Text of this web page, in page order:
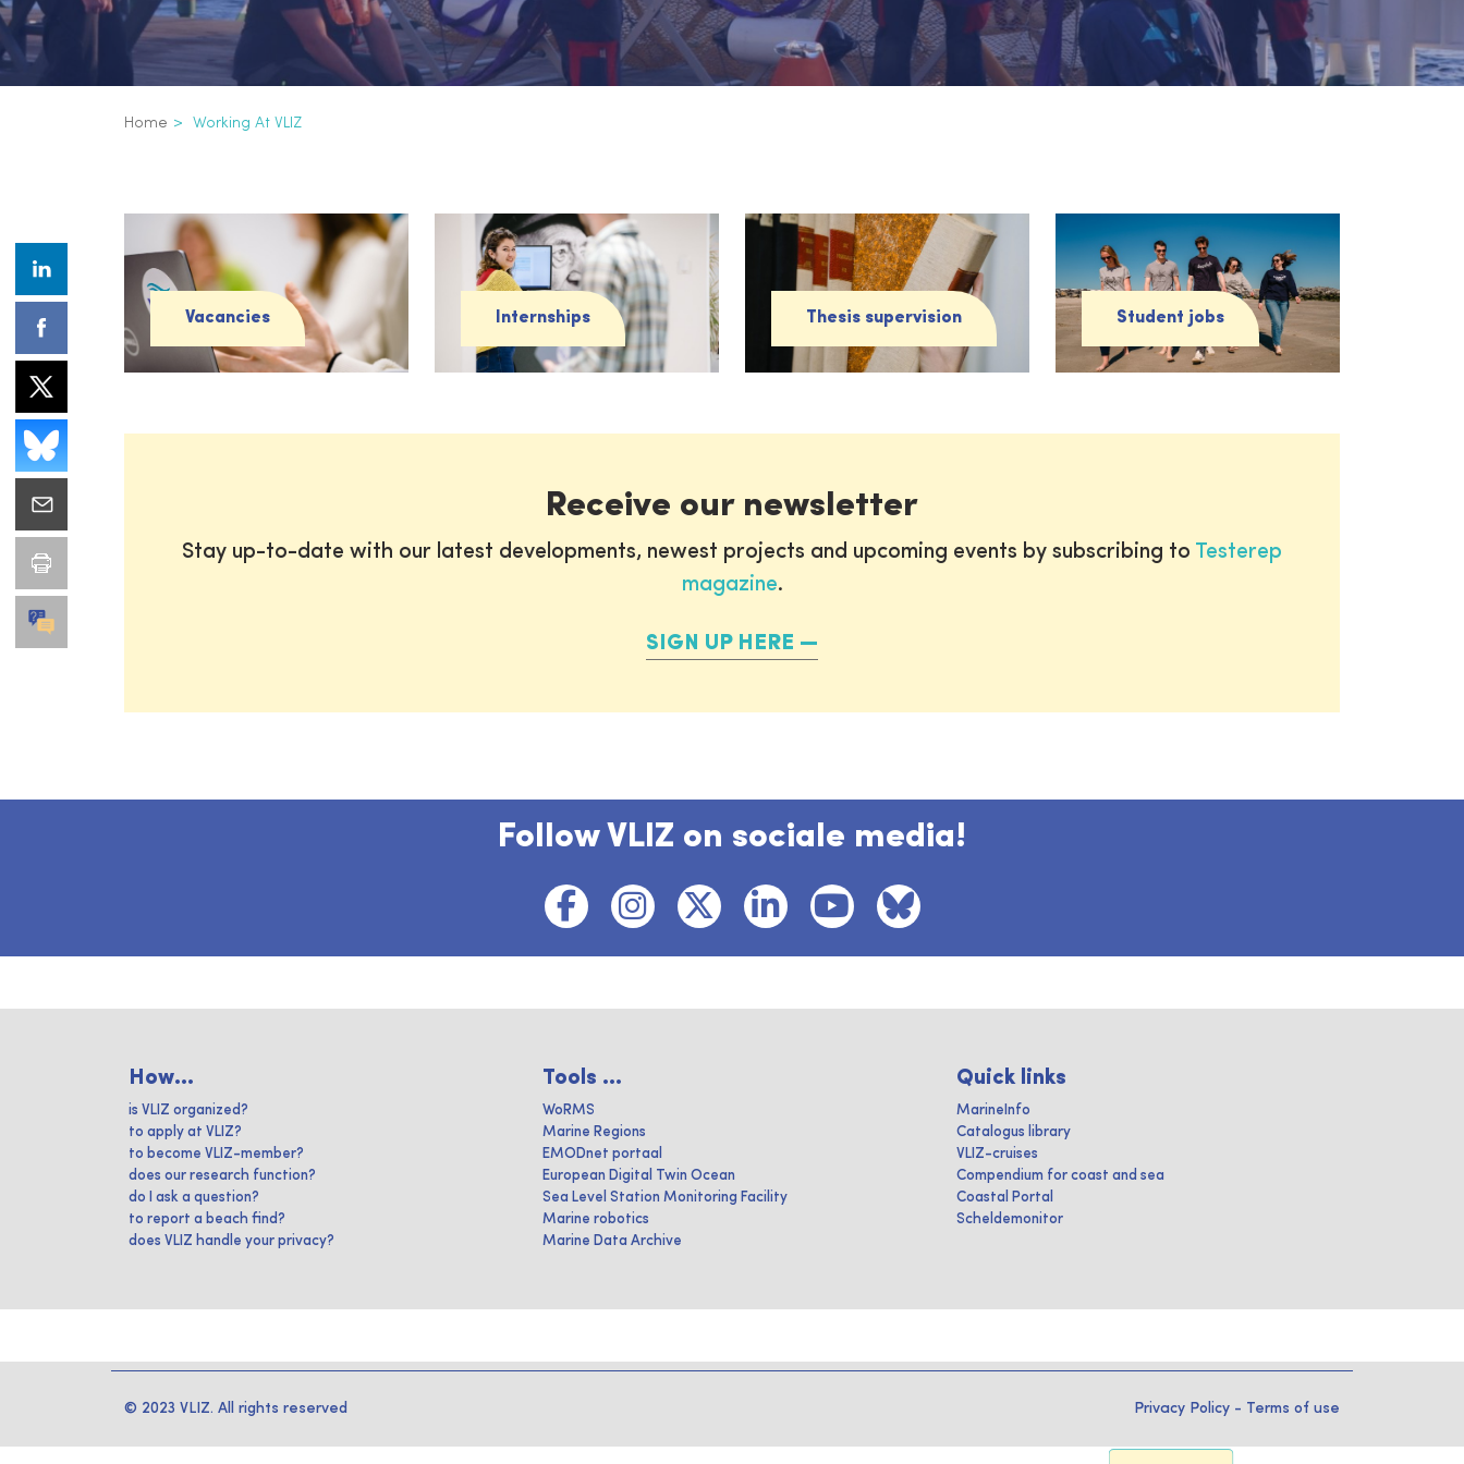
Breadcrumb
Home Working At VLIZ
Vacancies Internships Thesis supervision Student jobs
Receive our newsletter
Stay up-to-date with our latest developments, newest projects and upcoming events by subscribing to Testerep
magazine.
SIGN UP HERE
Follow VLIZ on sociale media!
How...
is VLIZ organized?
to apply at VLIZ?
to become VLIZ-member?
does our research function?
do I ask a question?
to report a beach find?
does VLIZ handle your privacy?
Tools ...
WoRMS
Marine Regions
EMODnet portaal
European Digital Twin Ocean
Sea Level Station Monitoring Facility
Marine robotics
Marine Data Archive
Quick links
MarineInfo
Catalogus library
VLIZ-cruises
Compendium for coast and sea
Coastal Portal
Scheldemonitor
© 2023 VLIZ. All rights reserved Privacy Policy - Terms of use